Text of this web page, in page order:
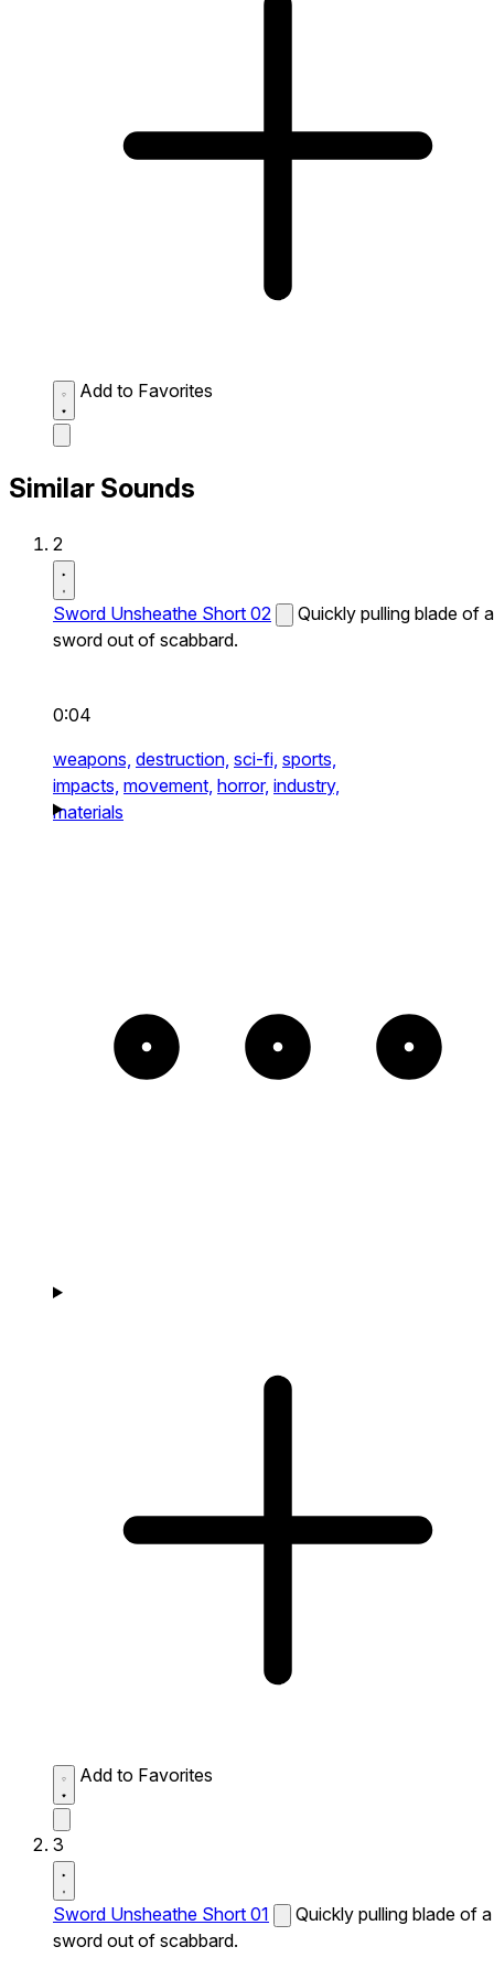
Add to Favorites
Similar Sounds
2
Sword Unsheathe Short 02
Quickly pulling blade of a
sword out of scabbard.
0:04
weapons, destruction, sci-fi, sports,
impacts, movement, horror, industry,
materials
Add to Favorites
3
Sword Unsheathe Short 01
Quickly pulling blade of a
sword out of scabbard.